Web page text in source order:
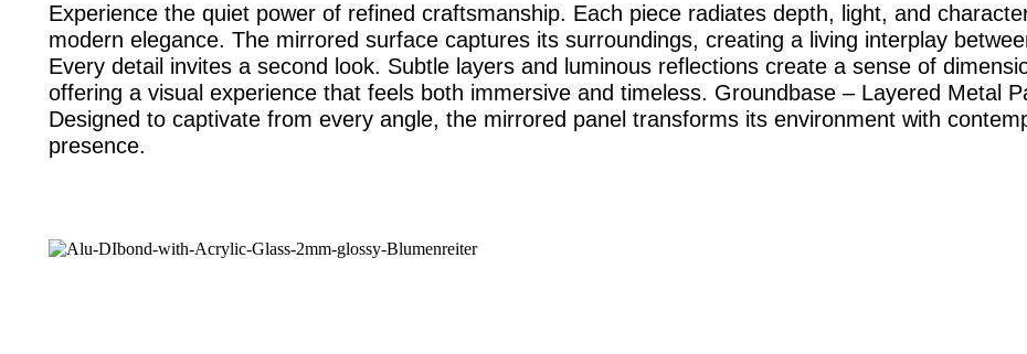
Experience the quiet power of refined craftsmanship. Each piece radiates depth, light, and
modern elegance. The mirrored surface captures its surroundings, creating a living interplay
Every detail invites a second look. Subtle layers and luminous reflections create a sense of
offering a visual experience that feels both immersive and timeless. Groundbase – Layered Metal
Designed to captivate from every angle, the mirrored panel transforms its environment with
presence.